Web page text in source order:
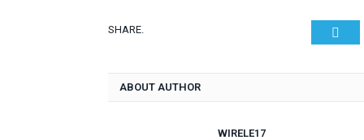
SHARE.
ABOUT AUTHOR
WIRELE17